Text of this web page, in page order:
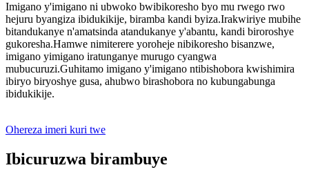
Imigano y'imigano ni ubwoko bwibikoresho byo mu rwego rwo
hejuru byangiza ibidukikije, biramba kandi byiza.Irakwiriye mubihe
bitandukanye n'amatsinda atandukanye y'abantu, kandi biroroshye
gukoresha.Hamwe nimiterere yoroheje nibikoresho bisanzwe,
imigano yimigano iratunganye murugo cyangwa
mubucuruzi.Guhitamo imigano y'imigano ntibishobora kwishimira
ibiryo biryoshye gusa, ahubwo birashobora no kubungabunga
ibidukikije.
Ohereza imeri kuri twe
Ibicuruzwa birambuye